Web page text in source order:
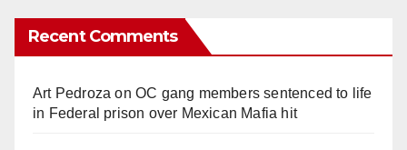
Recent Comments
Art Pedroza onOC gang members sentenced to life
in Federal prison over Mexican Mafia hit